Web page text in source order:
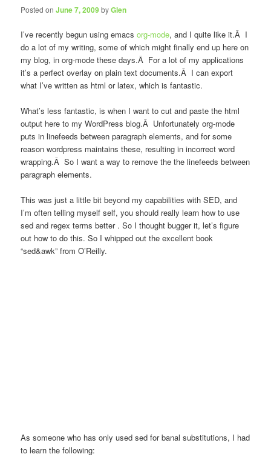
Posted onJune 7, 2009byGlen
I’ve recently begun using emacsorg-mode, and I quite like it.Â I
do a lot of my writing, some of which might finally end up here on
my blog, in org-mode these days.Â For a lot of my applications
it’s a perfect overlay on plain text documents.Â I can export
what I’ve written as html or latex, which is fantastic.
What’s less fantastic, is when I want to cut and paste the html
output here to my WordPress blog.Â Unfortunately org-mode
puts in linefeeds between paragraph elements, and for some
reason wordpress maintains these, resulting in incorrect word
wrapping.Â So I want a way to remove the the linefeeds between
paragraph elements.
This was just a little bit beyond my capabilities with SED, and
I’m often telling myselfself, you should really learn how to use
sed and regex terms better . So I thoughtbugger it, let’s figure
out how to do this. So I whipped out the excellent book
“sed&awk” from O’Reilly.
As someone who has only used sed for banal substitutions, I had
to learn the following: